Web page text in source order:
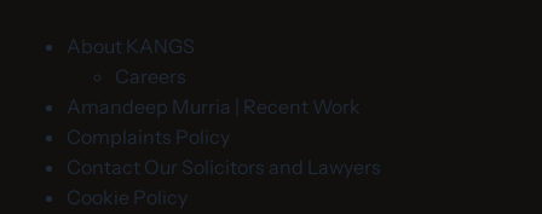
About KANGS
Careers
Amandeep Murria | Recent Work
Complaints Policy
Contact Our Solicitors and Lawyers
Cookie Policy